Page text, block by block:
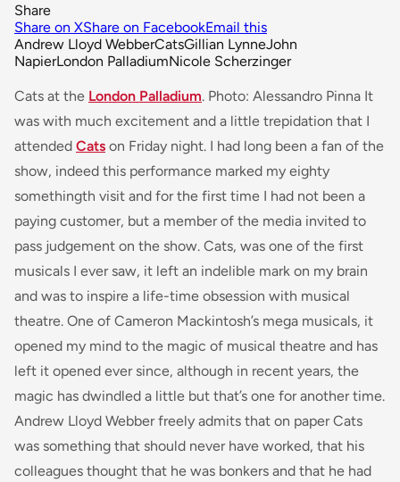
Share
Share on XShare on FacebookEmail this
Andrew Lloyd WebberCatsGillian LynneJohn
NapierLondon PalladiumNicole Scherzinger
Cats at the London Palladium. Photo: Alessandro Pinna It
was with much excitement and a little trepidation that I
attended Cats on Friday night. I had long been a fan of the
show, indeed this performance marked my eighty
somethingth visit and for the first time I had not been a
paying customer, but a member of the media invited to
pass judgement on the show. Cats, was one of the first
musicals I ever saw, it left an indelible mark on my brain
and was to inspire a life-time obsession with musical
theatre. One of Cameron Mackintosh’s mega musicals, it
opened my mind to the magic of musical theatre and has
left it opened ever since, although in recent years, the
magic has dwindled a little but that’s one for another time.
Andrew Lloyd Webber freely admits that on paperCats
was something that should never have worked, that his
colleagues thought that he was bonkers and that he had